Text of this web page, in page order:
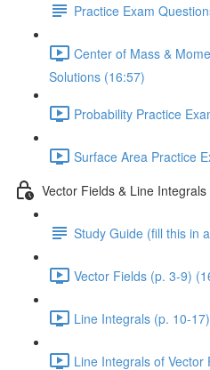
Practice Exam
Center of Mass &
Solutions (16:57)
Probability Practice
Surface Area Practice
Vector Fields & Line
Study Guide (fill this in
Vector Fields (p. 3-9)
Line Integrals (p. 10-
Line Integrals of